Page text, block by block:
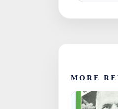
MORE